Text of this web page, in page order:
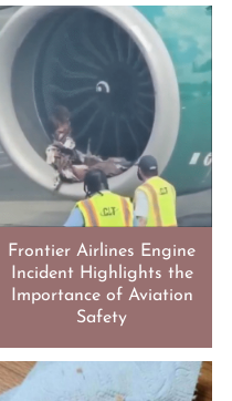
Frontier Airlines Engine
Incident Highlights the
Importance of Aviation
Safety